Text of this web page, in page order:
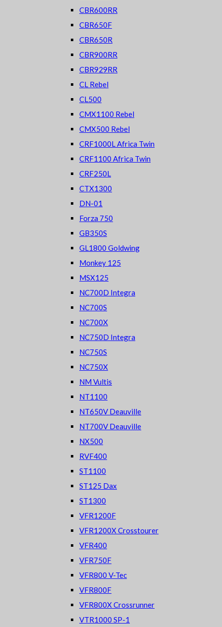
CBR600RR
CBR650F
CBR650R
CBR900RR
CBR929RR
CL Rebel
CL500
CMX1100 Rebel
CMX500 Rebel
CRF1000L Africa Twin
CRF1100 Africa Twin
CRF250L
CTX1300
DN-01
Forza 750
GB350S
GL1800 Goldwing
Monkey 125
MSX125
NC700D Integra
NC700S
NC700X
NC750D Integra
NC750S
NC750X
NM Vultis
NT1100
NT650V Deauville
NT700V Deauville
NX500
RVF400
ST1100
ST125 Dax
ST1300
VFR1200F
VFR1200X Crosstourer
VFR400
VFR750F
VFR800 V-Tec
VFR800F
VFR800X Crossrunner
VTR1000 SP-1